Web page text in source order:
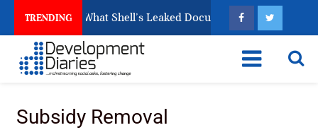
TRENDING
Cleanup: What Shell’s Leaked Documents Reveal
Subsidy Removal